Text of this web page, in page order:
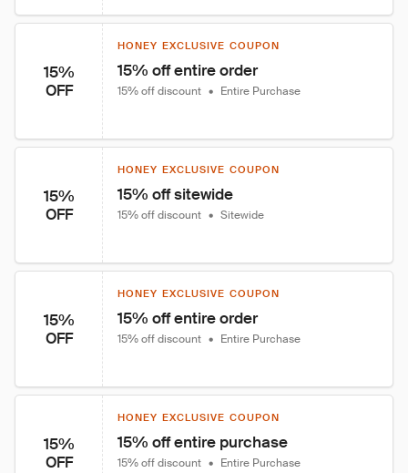
15%
OFF
HONEY EXCLUSIVE COUPON
15% off entire order
15% off discount • Entire Purchase
15%
OFF
HONEY EXCLUSIVE COUPON
15% off sitewide
15% off discount • Sitewide
15%
OFF
HONEY EXCLUSIVE COUPON
15% off entire order
15% off discount • Entire Purchase
15%
OFF
HONEY EXCLUSIVE COUPON
15% off entire purchase
15% off discount • Entire Purchase